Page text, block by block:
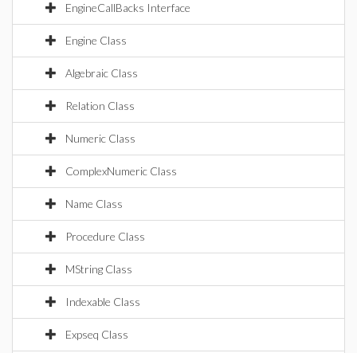
EngineCallBacks Interface
Engine Class
Algebraic Class
Relation Class
Numeric Class
ComplexNumeric Class
Name Class
Procedure Class
MString Class
Indexable Class
Expseq Class